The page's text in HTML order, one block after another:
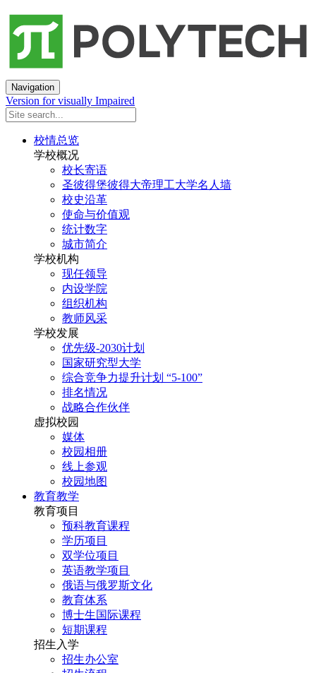
Navigation
Version for visually Impaired
校情总览
学校概况
校长寄语
圣彼得堡彼得大帝理工大学名人墙
校史沿革
使命与价值观
统计数字
城市简介
学校机构
现任领导
内设学院
组织机构
教师风采
学校发展
优先级-2030计划
国家研究型大学
综合竞争力提升计划 “5-100”
排名情况
战略合作伙伴
虚拟校园
媒体
校园相册
线上参观
校园地图
教育教学
教育项目
预科教育课程
学历项目
双学位项目
英语教学项目
俄语与俄罗斯文化
教育体系
博士生国际课程
短期课程
招生入学
招生办公室